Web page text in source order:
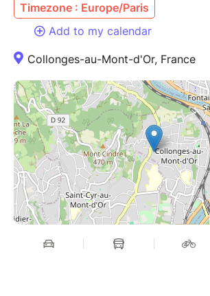
Timezone : Europe/Paris
Add to my calendar
Collonges-au-Mont-d'Or, France